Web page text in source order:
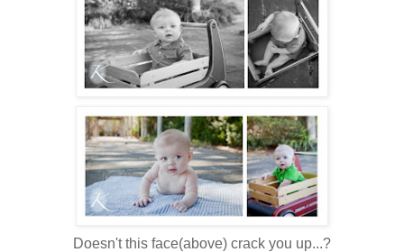
Doesn't this face(above) crack you up...?